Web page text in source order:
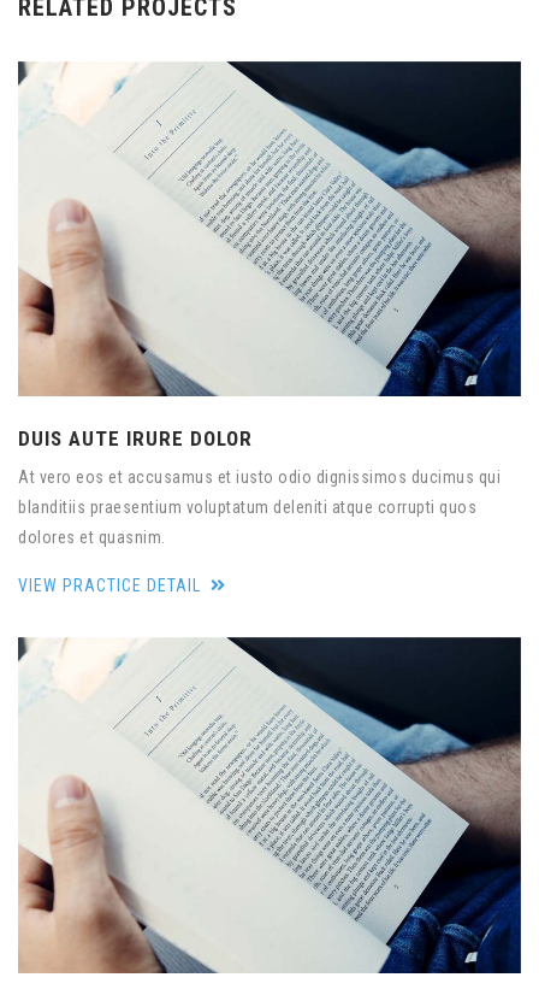
RELATED PROJECTS
DUIS AUTE IRURE DOLOR
At vero eos et accusamus et iusto odio dignissimos ducimus qui
blanditiis praesentium voluptatum deleniti atque corrupti quos
dolores et quasnim.
VIEW PRACTICE DETAIL